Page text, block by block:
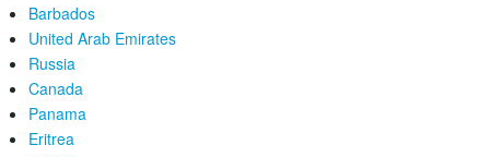
Barbados
United Arab Emirates
Russia
Canada
Panama
Eritrea